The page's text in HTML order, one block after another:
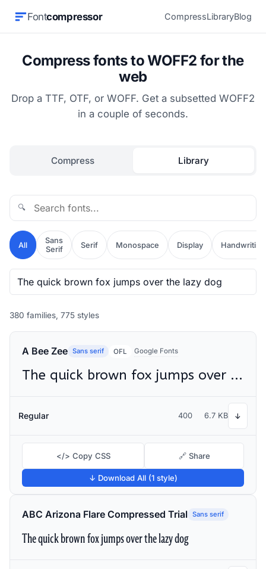
Fontcompressor CompressLibraryBlog
Compress fonts to WOFF2 for the
web
Drop a TTF, OTF, or WOFF. Get a subsetted WOFF2
in a couple of seconds.
Compress Library
🔍
All
Sans
Serif
Serif Monospace Display Handwriting
380 families, 775 styles
A Bee Zee Sans serif OFL Google Fonts
The quick brown fox jumps over the lazy dog
Regular 400 6.7 KB ↓
</> Copy CSS 🔗 Share
↓ Download All (1 style)
ABC Arizona Flare Compressed Trial Sans serif
The quick brown fox jumps over the lazy dog